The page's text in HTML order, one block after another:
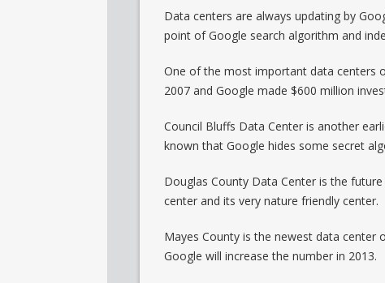
Data centers are always updating by
point of Google search algorithm and
One of the most important data centers
2007 and Google made $600 million
Council Bluffs Data Center is another
known that Google hides some secret
Douglas County Data Center is the
center and its very nature friendly center.
Mayes County is the newest data center
Google will increase the number in 2013.